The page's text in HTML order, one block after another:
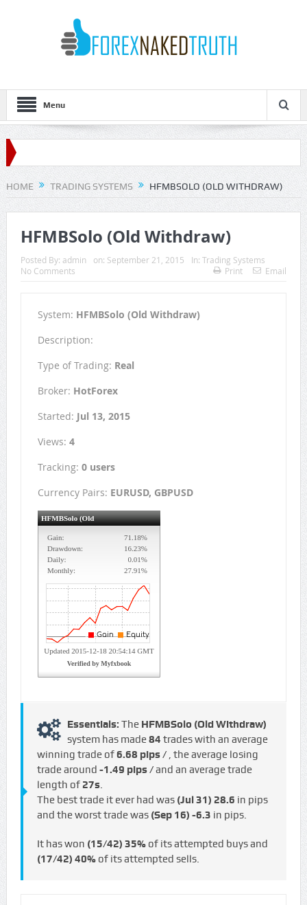
Menu
HOME TRADING SYSTEMS HFMBSOLO (OLD WITHDRAW)
HFMBSolo (Old Withdraw)
Posted By: admin on: September 21, 2015 In: Trading Systems
No Comments
Print Email
System: HFMBSolo (Old Withdraw)
Description:
Type of Trading: Real
Broker: HotForex
Started: Jul 13, 2015
Views: 4
Tracking: 0 users
Currency Pairs: EURUSD, GBPUSD
Essentials: The HFMBSolo (Old Withdraw)
system has made84 trades with an average
winning trade of6.68 pips / , the average losing
trade around -1.49 pips /and an average trade
length of 27s.
The best trade it ever had was (Jul 31) 28.6 in pips
and the worst trade was (Sep 16) -6.3 in pips.
It has won (15/42) 35%of its attempted buys and
(17/42) 40%of its attempted sells.